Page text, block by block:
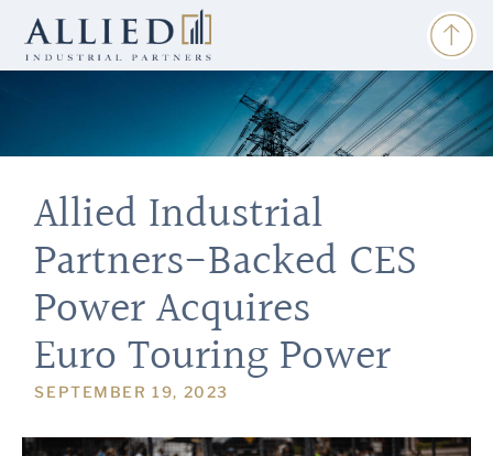
Allied Industrial
Partners-Backed CES
Power Acquires
Euro Touring Power
SEPTEMBER 19, 2023